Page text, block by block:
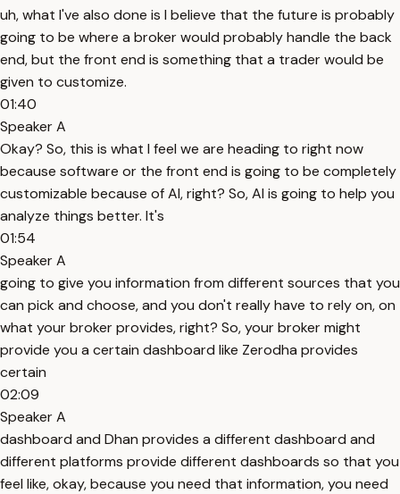
uh, what I've also done is I believe that the future is probably
going to be where a broker would probably handle the back
end, but the front end is something that a trader would be
given to customize.
01:40
Speaker A
Okay? So, this is what I feel we are heading to right now
because software or the front end is going to be completely
customizable because of AI, right? So, AI is going to help you
analyze things better. It's
01:54
Speaker A
going to give you information from different sources that you
can pick and choose, and you don't really have to rely on, on
what your broker provides, right? So, your broker might
provide you a certain dashboard like Zerodha provides
certain
02:09
Speaker A
dashboard and Dhan provides a different dashboard and
different platforms provide different dashboards so that you
feel like, okay, because you need that information, you need